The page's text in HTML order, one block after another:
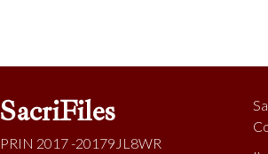
SacriFiles
PRIN 2017 -20179JL8WR